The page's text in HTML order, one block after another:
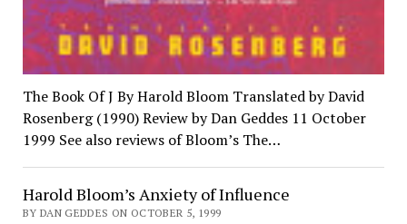
The Book Of J By Harold Bloom Translated by David
Rosenberg (1990) Review by Dan Geddes 11 October
1999 See also reviews of Bloom’s The…
Harold Bloom’s Anxiety of Influence
BY DAN GEDDES ON OCTOBER 5, 1999